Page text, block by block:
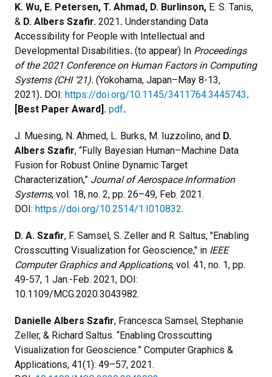
K. Wu, E. Petersen, T. Ahmad, D. Burlinson, E. S. Tanis,
& D. Albers Szafir. 2021. Understanding Data
Accessibility for People with Intellectual and
Developmental Disabilities. (to appear) In Proceedings
of the 2021 Conference on Human Factors in Computing
Systems (CHI ‘21). (Yokohama, Japan–May 8-13,
2021). DOI: https://doi.org/10.1145/3411764.3445743.
[Best Paper Award]. pdf.
J. Muesing, N. Ahmed, L. Burks, M. Iuzzolino, and D.
Albers Szafir, “Fully Bayesian Human–Machine Data
Fusion for Robust Online Dynamic Target
Characterization,” Journal of Aerospace Information
Systems, vol. 18, no. 2, pp. 26–49, Feb. 2021.
DOI: https://doi.org/10.2514/1.I010832.
D. A. Szafir, F. Samsel, S. Zeller and R. Saltus, "Enabling
Crosscutting Visualization for Geoscience," in IEEE
Computer Graphics and Applications, vol. 41, no. 1, pp.
49-57, 1 Jan.-Feb. 2021, DOI:
10.1109/MCG.2020.3043982.
Danielle Albers Szafir, Francesca Samsel, Stephanie
Zeller, & Richard Saltus. “Enabling Crosscutting
Visualization for Geoscience.” Computer Graphics &
Applications, 41(1): 49–57, 2021.